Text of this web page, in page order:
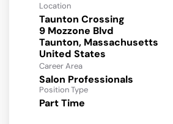
Location
Taunton Crossing
9 Mozzone Blvd
Taunton, Massachusetts
Career Area
Salon Professionals
Position Type
Part Time